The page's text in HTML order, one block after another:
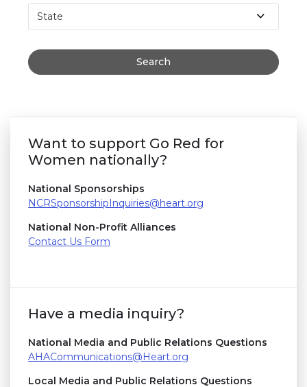
State
Search
Want to support Go Red for
Women nationally?
National Sponsorships
NCRSponsorshipInquiries@heart.org
National Non-Profit Alliances
Contact Us Form
Have a media inquiry?
National Media and Public Relations Questions
AHACommunications@Heart.org
Local Media and Public Relations Questions